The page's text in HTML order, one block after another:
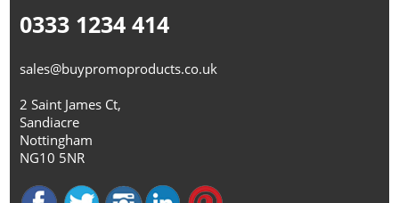
0333 1234 414
sales@buypromoproducts.co.uk
2 Saint James Ct,
Sandiacre
Nottingham
NG10 5NR